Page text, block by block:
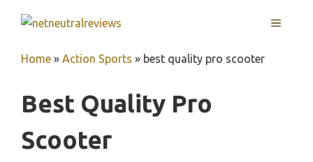
MENU
Home » Action Sports » best quality pro scooter
Best Quality Pro
Scooter